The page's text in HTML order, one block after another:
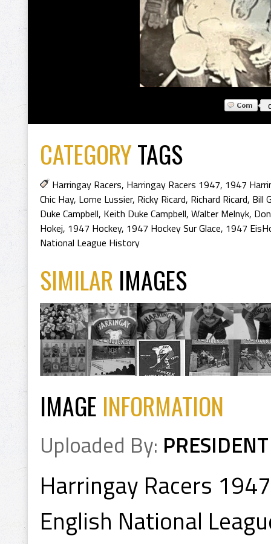
CATEGORYTAGS
Harringay Racers, Harringay Racers 1947, 1947
Chic Hay, Lorne Lussier, Ricky Ricard, Richard Ricard, Bill
Duke Campbell, Keith Duke Campbell, Walter Melnyk,
Hokej, 1947 Hockey, 1947 Hockey Sur Glace, 1947
National League History
SIMILAR IMAGES
IMAGE INFORMATION
Uploaded By: PRESIDENT
Harringay Racers
English National